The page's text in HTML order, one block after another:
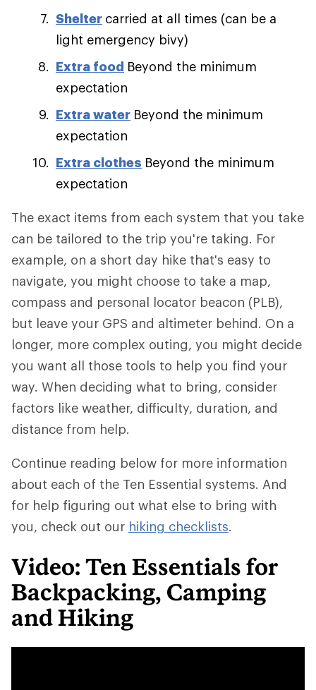
Shelter carried at all times (can be a
light emergency bivy)
Extra food Beyond the minimum
expectation
Extra water Beyond the minimum
expectation
Extra clothes Beyond the minimum
expectation
The exact items from each system that you take
can be tailored to the trip you're taking. For
example, on a short day hike that's easy to
navigate, you might choose to take a map,
compass and personal locator beacon (PLB),
but leave your GPS and altimeter behind. On a
longer, more complex outing, you might decide
you want all those tools to help you find your
way. When deciding what to bring, consider
factors like weather, difficulty, duration, and
distance from help.
Continue reading below for more information
about each of the Ten Essential systems. And
for help figuring out what else to bring with
you, check out our hiking checklists.
Video: Ten Essentials for
Backpacking, Camping
and Hiking